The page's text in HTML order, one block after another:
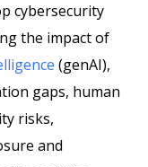
cybersecurity
the impact of
(genAI),
gaps, human
risks,
and